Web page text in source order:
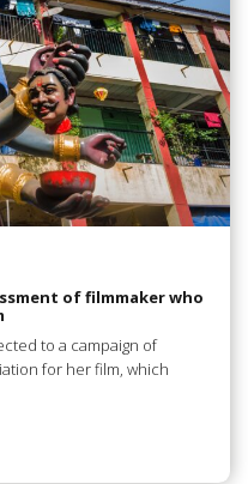
of filmmaker who
to a campaign of
for her film, which